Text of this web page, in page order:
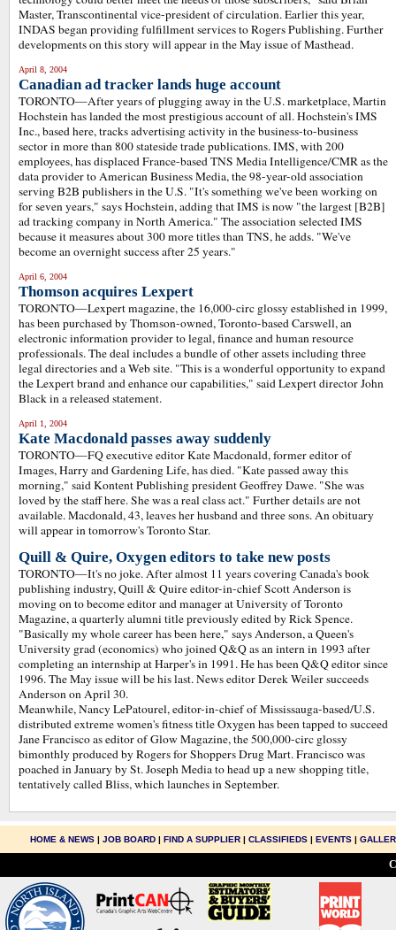
Master, Transcontinental vice-president of circulation. Earlier this year,
INDAS began providing fulfillment services to Rogers Publishing. Further
developments on this story will appear in the May issue of Masthead.
April 8, 2004
Canadian ad tracker lands huge account
TORONTO—After years of plugging away in the U.S. marketplace, Martin
Hochstein has landed the most prestigious account of all. Hochstein's IMS
Inc., based here, tracks advertising activity in the business-to-business
sector in more than 800 stateside trade publications. IMS, with 200
employees, has displaced France-based TNS Media Intelligence/CMR as the
data provider to American Business Media, the 98-year-old association
serving B2B publishers in the U.S. "It's something we've been working on
for seven years," says Hochstein, adding that IMS is now "the largest [B2B]
ad tracking company in North America." The association selected IMS
because it measures about 300 more titles than TNS, he adds. "We've
become an overnight success after 25 years."
April 6, 2004
Thomson acquires Lexpert
TORONTO—Lexpert magazine, the 16,000-circ glossy established in 1999,
has been purchased by Thomson-owned, Toronto-based Carswell, an
electronic information provider to legal, finance and human resource
professionals. The deal includes a bundle of other assets including three
legal directories and a Web site. "This is a wonderful opportunity to expand
the Lexpert brand and enhance our capabilities," said Lexpert director John
Black in a released statement.
April 1, 2004
Kate Macdonald passes away suddenly
TORONTO—FQ executive editor Kate Macdonald, former editor of
Images, Harry and Gardening Life, has died. "Kate passed away this
morning," said Kontent Publishing president Geoffrey Dawe. "She was
loved by the staff here. She was a real class act." Further details are not
available. Macdonald, 43, leaves her husband and three sons. An obituary
will appear in tomorrow's Toronto Star.
Quill & Quire, Oxygen editors to take new posts
TORONTO—It's no joke. After almost 11 years covering Canada's book
publishing industry, Quill & Quire editor-in-chief Scott Anderson is
moving on to become editor and manager at University of Toronto
Magazine, a quarterly alumni title previously edited by Rick Spence.
"Basically my whole career has been here," says Anderson, a Queen's
University grad (economics) who joined Q&Q as an intern in 1993 after
completing an internship at Harper's in 1991. He has been Q&Q editor since
1996. The May issue will be his last. News editor Derek Weiler succeeds
Anderson on April 30.
Meanwhile, Nancy LePatourel, editor-in-chief of Mississauga-based/U.S.
distributed extreme women's fitness title Oxygen has been tapped to succeed
Jane Francisco as editor of Glow Magazine, the 500,000-circ glossy
bimonthly produced by Rogers for Shoppers Drug Mart. Francisco was
poached in January by St. Joseph Media to head up a new shopping title,
tentatively called Bliss, which launches in September.
HOME & NEWS|JOB BOARD |FIND A SUPPLIER |CLASSIFIEDS |EVENTS |